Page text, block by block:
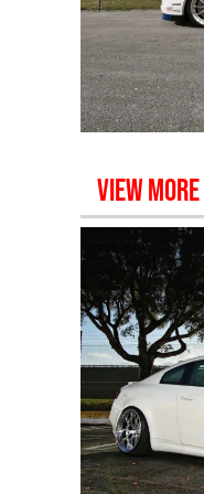
VIEW MORE